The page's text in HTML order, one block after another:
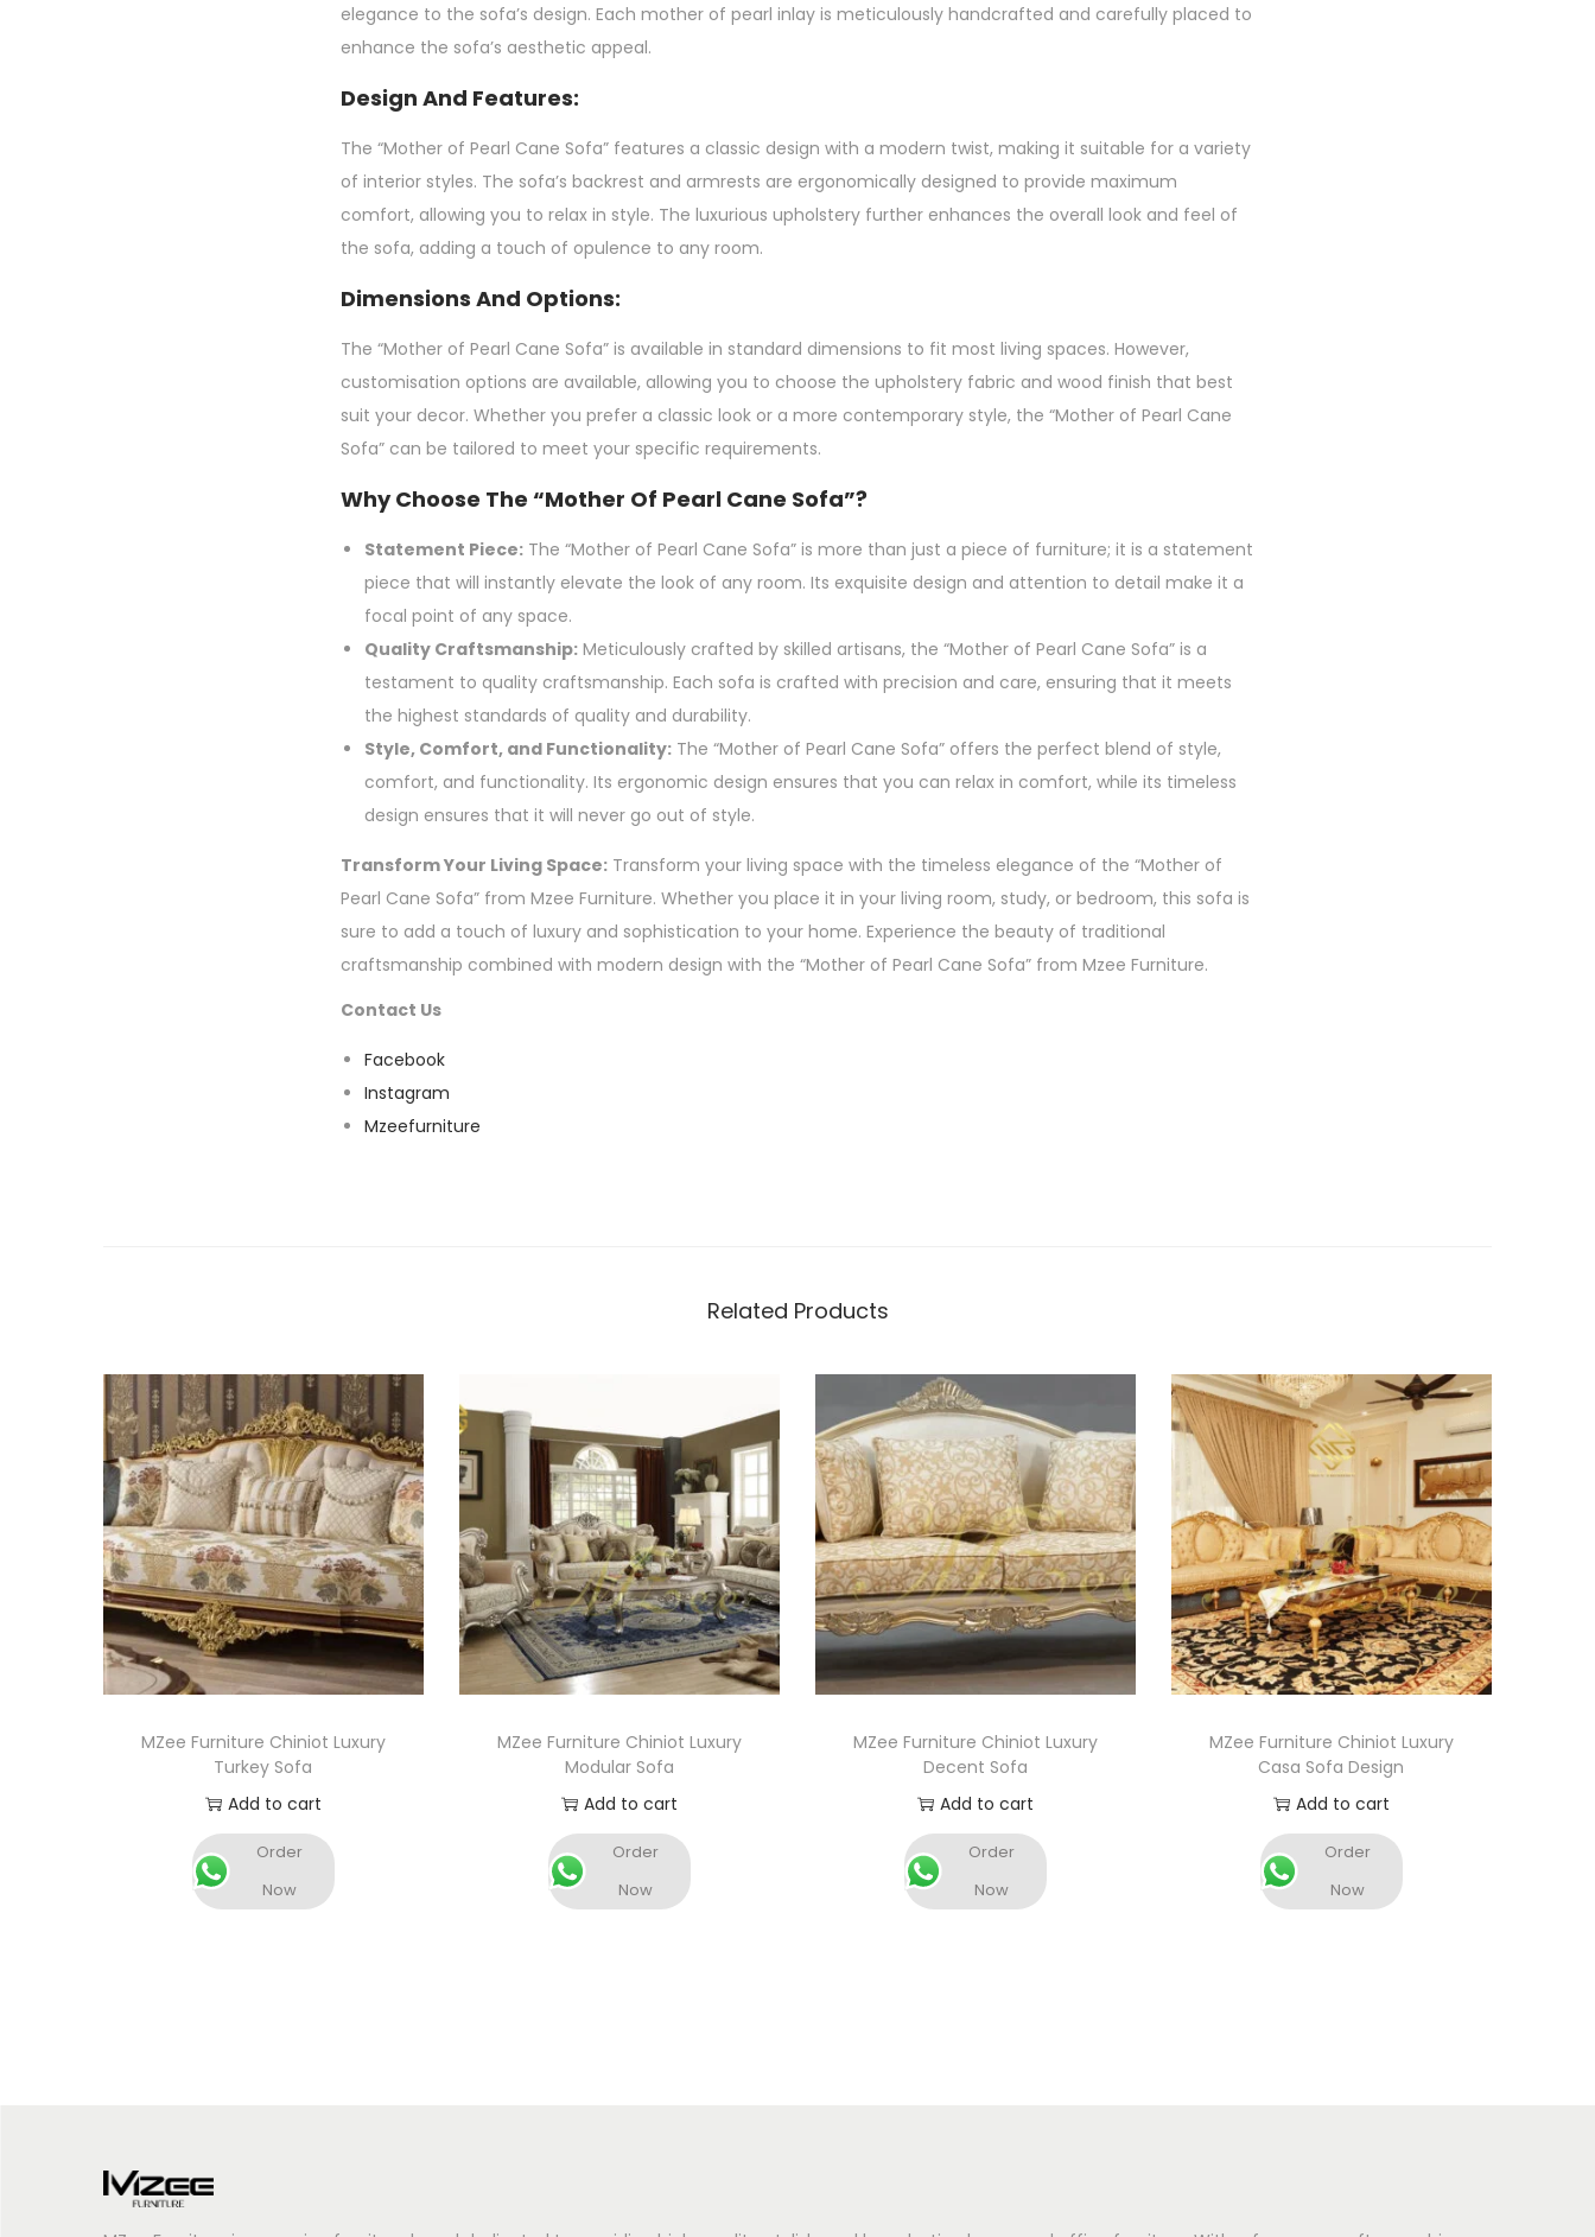
elegance to the sofa’s design. Each mother of pearl inlay is meticulously handcrafted and carefully placed to
enhance the sofa’s aesthetic appeal.
Design And Features:
The “Mother of Pearl Cane Sofa” features a classic design with a modern twist, making it suitable for a variety
of interior styles. The sofa’s backrest and armrests are ergonomically designed to provide maximum
comfort, allowing you to relax in style. The luxurious upholstery further enhances the overall look and feel of
the sofa, adding a touch of opulence to any room.
Dimensions And Options:
The “Mother of Pearl Cane Sofa” is available in standard dimensions to fit most living spaces. However,
customisation options are available, allowing you to choose the upholstery fabric and wood finish that best
suit your decor. Whether you prefer a classic look or a more contemporary style, the “Mother of Pearl Cane
Sofa” can be tailored to meet your specific requirements.
Why Choose The “Mother Of Pearl Cane Sofa”?
Statement Piece: The “Mother of Pearl Cane Sofa” is more than just a piece of furniture; it is a statement
piece that will instantly elevate the look of any room. Its exquisite design and attention to detail make it a
focal point of any space.
Quality Craftsmanship: Meticulously crafted by skilled artisans, the “Mother of Pearl Cane Sofa” is a
testament to quality craftsmanship. Each sofa is crafted with precision and care, ensuring that it meets
the highest standards of quality and durability.
Style, Comfort, and Functionality: The “Mother of Pearl Cane Sofa” offers the perfect blend of style,
comfort, and functionality. Its ergonomic design ensures that you can relax in comfort, while its timeless
design ensures that it will never go out of style.
Transform Your Living Space: Transform your living space with the timeless elegance of the “Mother of
Pearl Cane Sofa” from Mzee Furniture. Whether you place it in your living room, study, or bedroom, this sofa is
sure to add a touch of luxury and sophistication to your home. Experience the beauty of traditional
craftsmanship combined with modern design with the “Mother of Pearl Cane Sofa” from Mzee Furniture.
Contact Us
Facebook
Instagram
Mzeefurniture
Related Products
MZee Furniture Chiniot Luxury
Turkey Sofa
Add to cart
Order
Now
MZee Furniture Chiniot Luxury
Modular Sofa
Add to cart
Order
Now
MZee Furniture Chiniot Luxury
Decent Sofa
Add to cart
Order
Now
MZee Furniture Chiniot Luxury
Casa Sofa Design
Add to cart
Order
Now